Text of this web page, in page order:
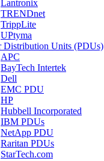
Lantronix
TRENDnet
TrippLite
UPtyma
Distribution Units (PDUs)
APC
BayTech Intertek
Dell
EMC PDU
HP
Hubbell Incorporated
IBM PDUs
NetApp PDU
Raritan PDUs
StarTech.com